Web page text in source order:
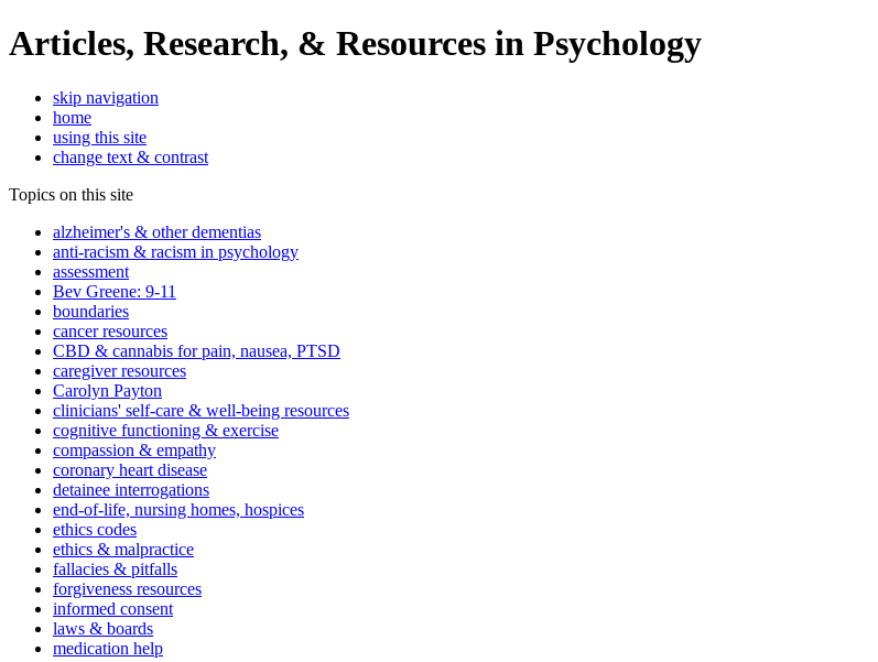
Articles, Research, & Resources in Psychology
skip navigation
home
using this site
change text & contrast
Topics on this site
alzheimer's & other dementias
anti-racism & racism in psychology
assessment
Bev Greene: 9-11
boundaries
cancer resources
CBD & cannabis for pain, nausea, PTSD
caregiver resources
Carolyn Payton
clinicians' self-care & well-being resources
cognitive functioning & exercise
compassion & empathy
coronary heart disease
detainee interrogations
end-of-life, nursing homes, hospices
ethics codes
ethics & malpractice
fallacies & pitfalls
forgiveness resources
informed consent
laws & boards
medication help